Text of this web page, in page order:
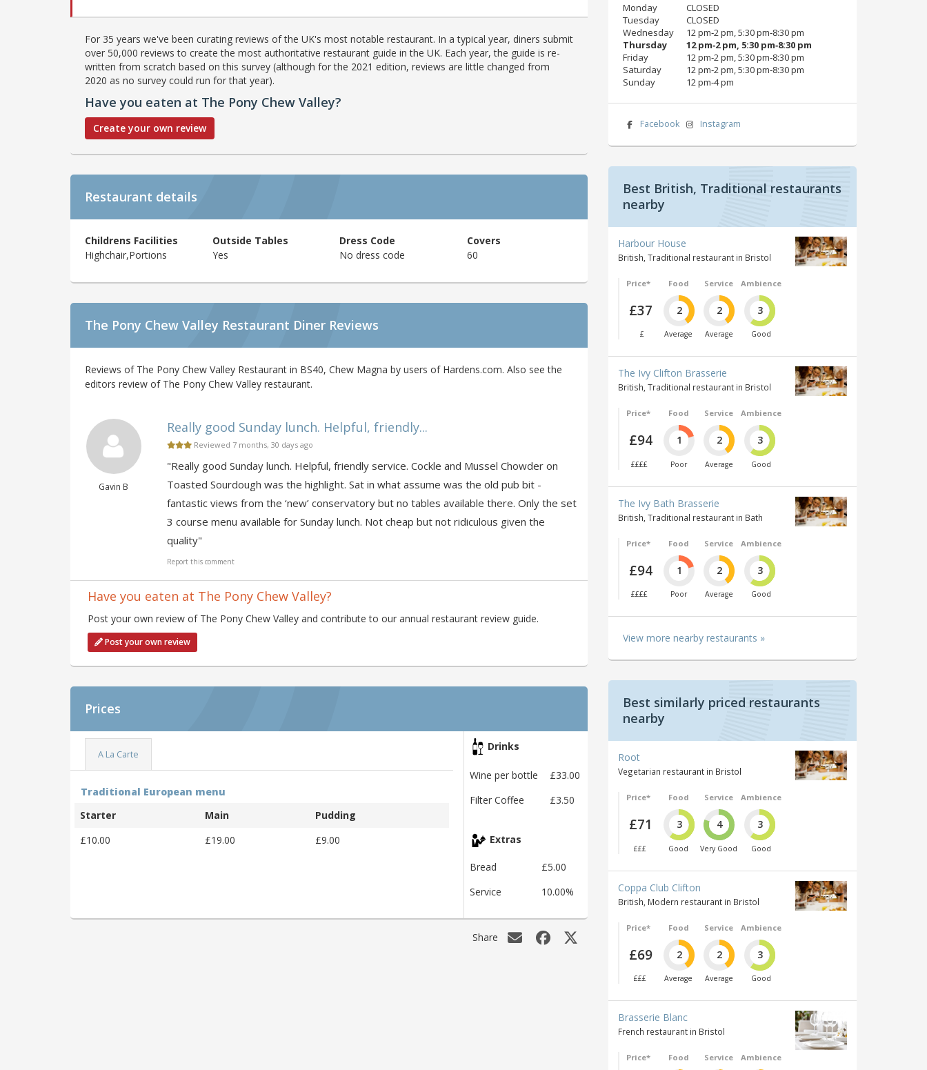
For 35 years we've been curating reviews of the UK's most notable restaurant. In a typical year, diners submit
over 50,000 reviews to create the most authoritative restaurant guide in the UK. Each year, the guide is re-
written from scratch based on this survey (although for the 2021 edition, reviews are little changed from
2020 as no survey could run for that year).
Have you eaten at The Pony Chew Valley?
Create your own review
Restaurant details
Childrens Facilities
Highchair,Portions
Outside Tables
Yes
Dress Code
No dress code
Covers
60
The Pony Chew Valley Restaurant Diner Reviews
Reviews of The Pony Chew Valley Restaurant in BS40, Chew Magna by users of Hardens.com. Also see the
editors review of The Pony Chew Valley restaurant.
Gavin B
Really good Sunday lunch. Helpful, friendly...
Reviewed 7 months, 30 days ago
"Really good Sunday lunch. Helpful, friendly service. Cockle and Mussel Chowder on
Toasted Sourdough was the highlight. Sat in what assume was the old pub bit -
fantastic views from the ‘new’ conservatory but no tables available there. Only the set
3 course menu available for Sunday lunch. Not cheap but not ridiculous given the
quality"
Report this comment
Have you eaten at The Pony Chew Valley?
Post your own review of The Pony Chew Valley and contribute to our annual restaurant review guide.
Post your own review
Prices
A La Carte
Traditional European menu
Starter
Main
Pudding
£10.00
£19.00 £9.00
Drinks
Wine per bottle
£33.00
Filter Coffee
£3.50
Extras
Bread
£5.00
Service
10.00%
Share
Monday
CLOSED
Tuesday
CLOSED
Wednesday
12 pm‑2 pm, 5:30 pm‑8:30 pm
Thursday
12 pm‑2 pm, 5:30 pm‑8:30 pm
Friday
12 pm‑2 pm, 5:30 pm‑8:30 pm
Saturday
12 pm‑2 pm, 5:30 pm‑8:30 pm
Sunday
12 pm‑4 pm
Facebook Instagram
Best British, Traditional restaurants
nearby
Harbour House
British, Traditional restaurant in Bristol
Price*
£37
£
Food
2
Average
Service
2
Average
Ambience
3
Good
The Ivy Clifton Brasserie
British, Traditional restaurant in Bristol
Price*
£94
££££
Food
1
Poor
Service
2
Average
Ambience
3
Good
The Ivy Bath Brasserie
British, Traditional restaurant in Bath
Price*
£94
££££
Food
1
Poor
Service
2
Average
Ambience
3
Good
View more nearby restaurants »
Best similarly priced restaurants
nearby
Root
Vegetarian restaurant in Bristol
Price*
£71
£££
Food
3
Good
Service
4
Very Good
Ambience
3
Good
Coppa Club Clifton
British, Modern restaurant in Bristol
Price*
£69
£££
Food
2
Average
Service
2
Average
Ambience
3
Good
Brasserie Blanc
French restaurant in Bristol
Price* Food Service Ambience